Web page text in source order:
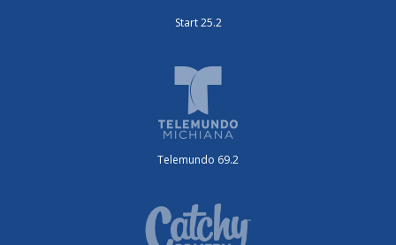
Start 25.2
Telemundo 69.2